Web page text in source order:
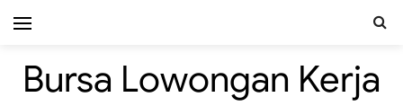
Bursa Lowongan Kerja